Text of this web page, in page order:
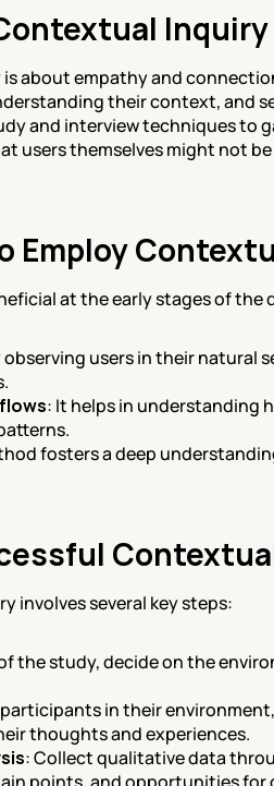
Inquiry
about empathy and
their context, and
and interview techniques
users themselves might not
Employ
at the early stages of the
observing users in their natural
: It helps in understanding
fosters a deep
involves several key steps:
the study, decide on the
in their
thoughts and experiences.
: Collect qualitative data